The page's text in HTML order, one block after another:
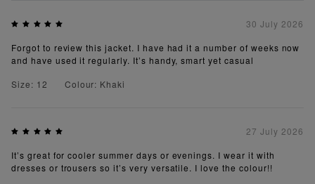
30 July 2026
Forgot to review this jacket. I have had it a number of weeks now
and have used it regularly. It’s handy, smart yet casual
Size: 12
Colour: Khaki
27 July 2026
It’s great for cooler summer days or evenings. I wear it with
dresses or trousers so it’s very versatile. I love the colour!!